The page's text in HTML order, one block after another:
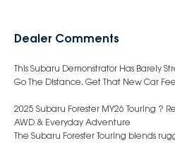
Dealer Comments
This Subaru Demonstrator Has Barely
Go The Distance. Get That New Car
2025 Subaru Forester MY26 Touring ?
AWD & Everyday Adventure
The Subaru Forester Touring blends